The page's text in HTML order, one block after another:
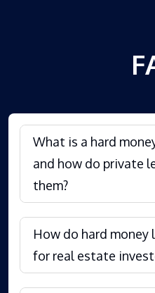
What is a hard
and how do private
them?
How do hard money
for real estate